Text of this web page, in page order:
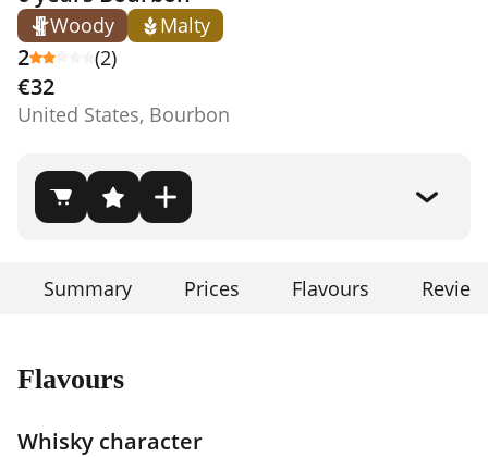
Woody Malty
2 (2)
€32
United States, Bourbon
Summary Prices Flavours
Flavours
Whisky character